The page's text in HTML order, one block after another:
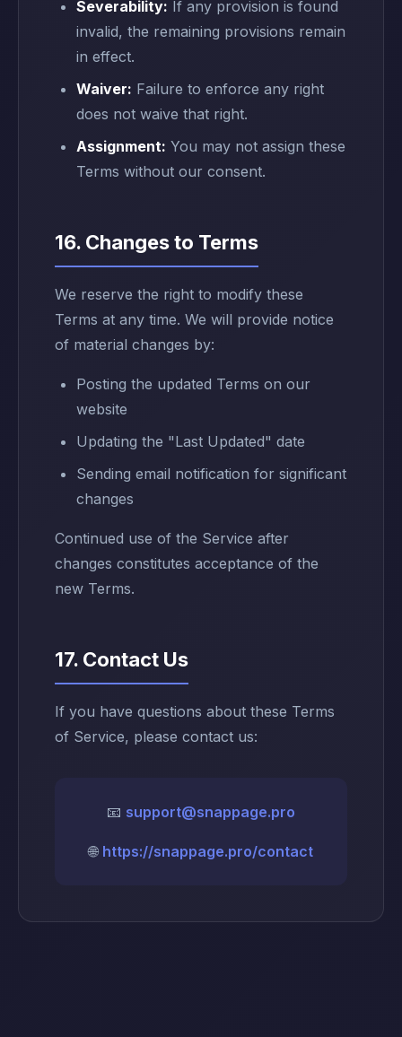
Severability: If any provision is found
invalid, the remaining provisions remain
in effect.
Waiver: Failure to enforce any right
does not waive that right.
Assignment: You may not assign these
Terms without our consent.
16. Changes to Terms
We reserve the right to modify these
Terms at any time. We will provide notice
of material changes by:
Posting the updated Terms on our
website
Updating the "Last Updated" date
Sending email notification for significant
changes
Continued use of the Service after
changes constitutes acceptance of the
new Terms.
17. Contact Us
If you have questions about these Terms
of Service, please contact us:
📧 support@snappage.pro
🌐 https://snappage.pro/contact